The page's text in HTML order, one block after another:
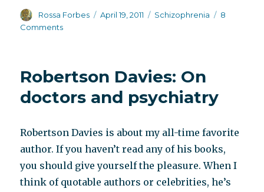
Author
Rossa Forbes
Posted
April 19, 2011 Categories
Schizophrenia
8
Commentson
always
for
Robertson Davies: On
doctors and psychiatry
Robertson Davies is about my all-time favorite
author. If you haven’t read any of his books,
you should give yourself the pleasure. When I
think of quotable authors or celebrities, he’s